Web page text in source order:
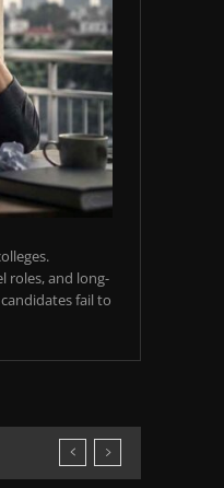
roles, and long-
fail to